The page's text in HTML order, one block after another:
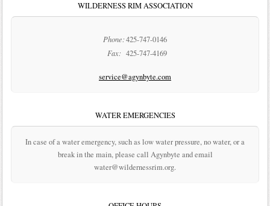
WILDERNESS RIM ASSOCIATION
Phone:425-747-0146
Fax: 425-747-4169
service@agynbyte.com
WATER EMERGENCIES
In case of a water emergency, such as low water pressure, no water, or a
break in the main, please call Agynbyte and email
water@wildernessrim.org.